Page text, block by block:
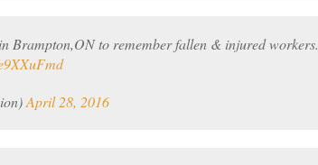
Brampton,ON to remember fallen & injured workers.
April 28, 2016